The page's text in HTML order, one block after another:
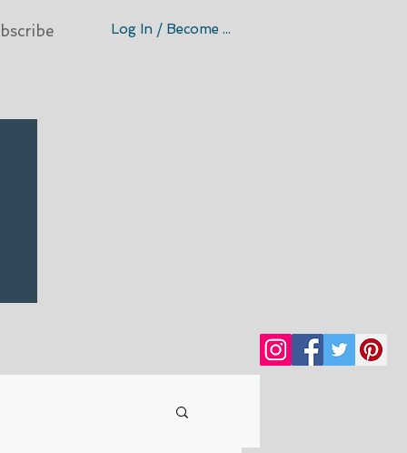
Log In / Become A Member